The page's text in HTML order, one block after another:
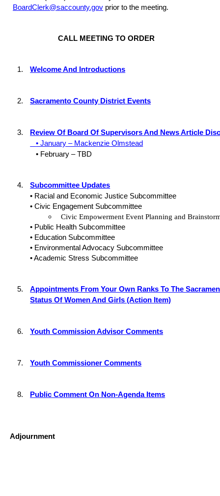
BoardClerk@saccounty.gov prior to the meeting.
CALL MEETING TO ORDER
1. Welcome And Introductions
2. Sacramento County District Events
3.
Review Of Board Of Supervisors And News Article
• January – Mackenzie Olmstead
• February – TBD
4.
Subcommittee Updates
• Racial and Economic Justice Subcommittee
• Civic Engagement Subcommittee
Civic Empowerment Event Planning and
• Public Health Subcommittee
• Education Subcommittee
• Environmental Advocacy Subcommittee
• Academic Stress Subcommittee
5.
Appointments From Your Own Ranks To The
Status Of Women And Girls (Action Item)
6. Youth Commission Advisor Comments
7. Youth Commissioner Comments
8. Public Comment On Non-Agenda Items
Adjournment